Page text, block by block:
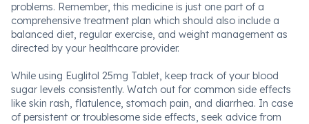
problems. Remember, this medicine is just one part of a
comprehensive treatment plan which should also include a
balanced diet, regular exercise, and weight management as
directed by your healthcare provider.
While using Euglitol 25mg Tablet, keep track of your blood
sugar levels consistently. Watch out for common side effects
like skin rash, flatulence, stomach pain, and diarrhea. In case
of persistent or troublesome side effects, seek advice from